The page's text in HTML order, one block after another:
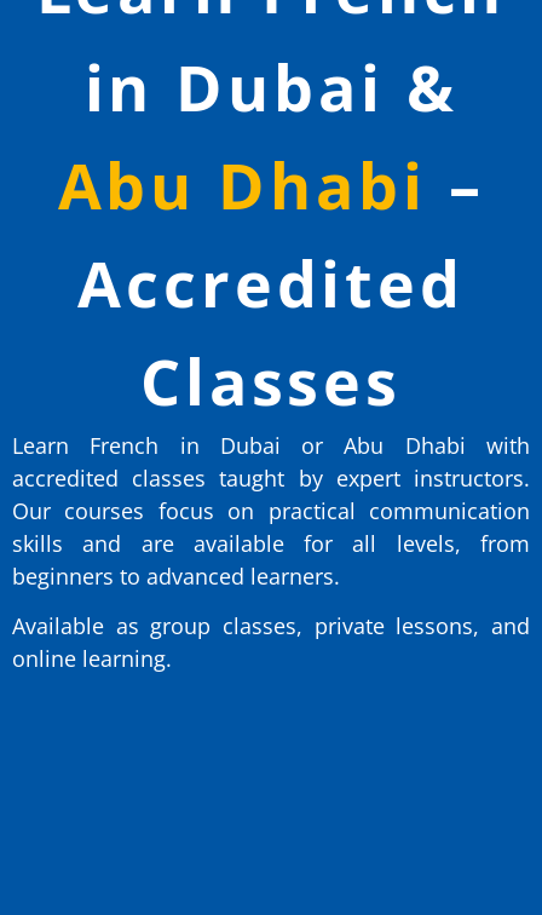
in Dubai &
Abu Dhabi –
Accredited
Classes
Learn French in Dubai or Abu Dhabi with
accredited classes taught by expert instructors.
Our courses focus on practical communication
skills and are available for all levels, from
beginners to advanced learners.
Available as group classes, private lessons, and
online learning.